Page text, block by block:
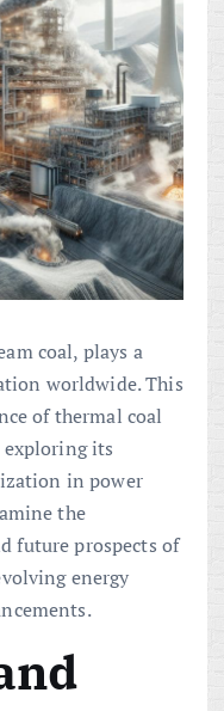
coal, plays a
worldwide. This
of thermal coal
exploring its
in power
the
future prospects of
energy